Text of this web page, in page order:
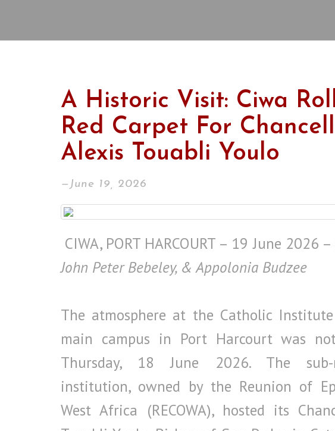
A Historic Visit: Ciwa
Red Carpet For
Alexis Touabli Youlo
—June 19, 2026
CIWA, PORT HARCOURT – 19 June 2026 –
John Peter Bebeley, & Appolonia Budzee
The atmosphere at the Catholic
main campus in Port Harcourt was
Thursday, 18 June 2026. The sub-
institution, owned by the Reunion of
West Africa (RECOWA), hosted its